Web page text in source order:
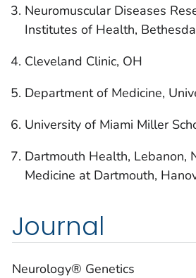
Neuromuscular Diseases
Institutes of Health,
Cleveland Clinic, OH
Department of Medicine,
University of Miami Miller
Dartmouth Health, Lebanon,
Medicine at Dartmouth,
Journal
Neurology® Genetics